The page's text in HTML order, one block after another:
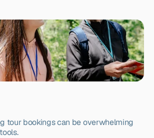
tour bookings can be overwhelming